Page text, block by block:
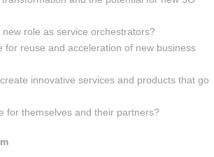
role as service orchestrators?
reuse and acceleration of new business
innovative services and products that go
for themselves and their partners?